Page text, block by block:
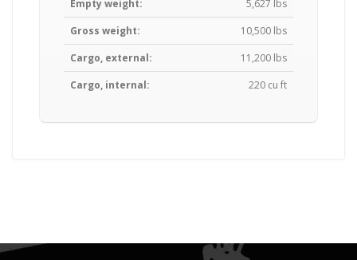
Empty weight:
5,627 lbs
Gross weight:
10,500 lbs
Cargo, external:
11,200 lbs
Cargo, internal:
220 cu ft